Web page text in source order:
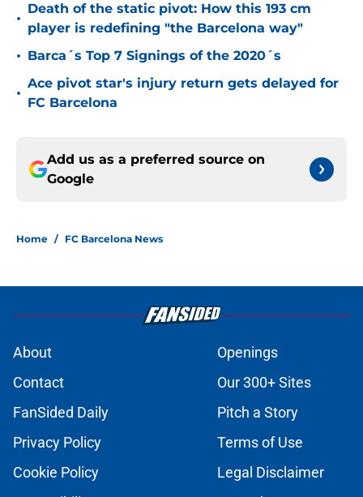
•
Death of the static pivot: How this 193 cm
player is redefining "the Barcelona way"
• Barca´s Top 7 Signings of the 2020´s
•
Ace pivot star's injury return gets delayed for
FC Barcelona
Add us as a preferred source on
Google
Home / FC Barcelona News
About
Openings
Contact
Our 300+ Sites
FanSided Daily
Pitch a Story
Privacy Policy
Terms of Use
Cookie Policy
Legal Disclaimer